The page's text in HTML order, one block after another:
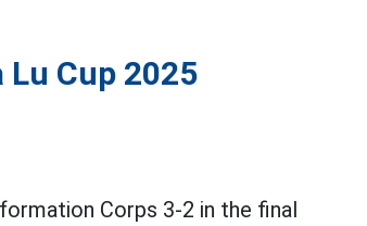
Lu Cup 2025
Corps 3-2 in the final